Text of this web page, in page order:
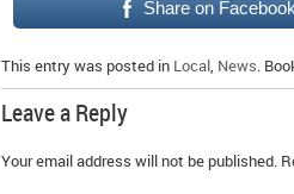
Share on Facebook
This entry was posted in Local, News.
Leave a Reply
Your email address will not be published.